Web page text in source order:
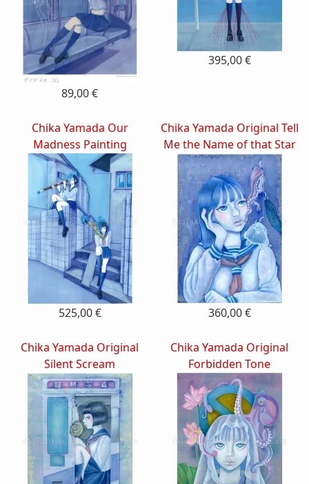
89,00 €
395,00 €
Chika Yamada Our
Madness Painting
525,00 €
Chika Yamada Original Tell
Me the Name of that Star
360,00 €
Chika Yamada Original
Silent Scream
Chika Yamada Original
Forbidden Tone